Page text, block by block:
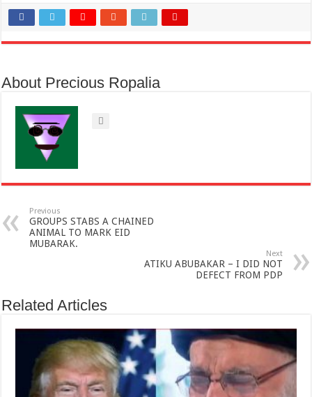
About Precious Ropalia
Previous
GROUPS STABS A CHAINED
ANIMAL TO MARK EID
MUBARAK.
Next
ATIKU ABUBAKAR – I DID NOT
DEFECT FROM PDP
Related Articles